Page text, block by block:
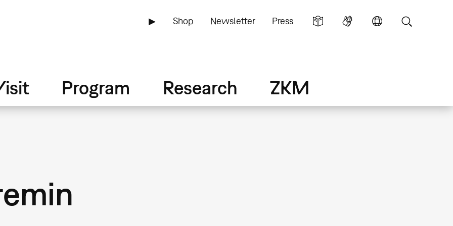
▶ Shop Newsletter Press
Program Research ZKM